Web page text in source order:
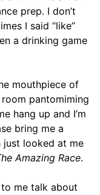
prep. I don’t
I said “like”
a drinking game
mouthpiece of
pantomiming
hang up and I’m
bring me a
just looked at me
Amazing Race.
me talk about